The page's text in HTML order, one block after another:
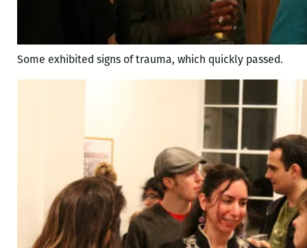
Some exhibited signs of trauma, which quickly passed.